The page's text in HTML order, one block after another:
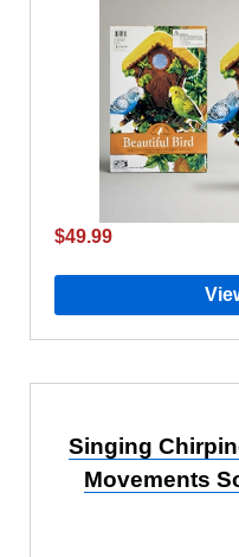
$49.99
Singing
Movements